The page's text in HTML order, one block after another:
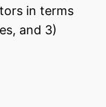
in terms
and 3)